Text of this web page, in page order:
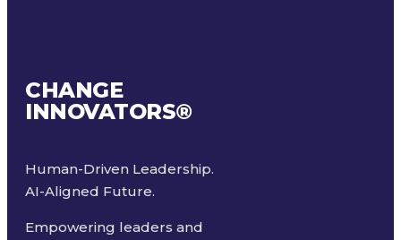
CHANGE
INNOVATORS®
Human-Driven Leadership.
AI-Aligned Future.
Empowering leaders and